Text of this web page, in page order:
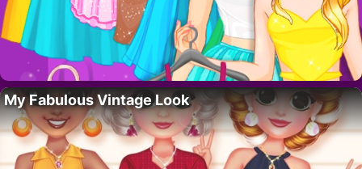
My Fabulous Vintage Look